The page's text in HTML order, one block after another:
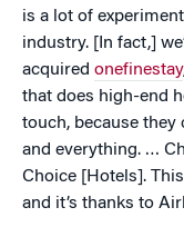
is a lot of
industry. [In fact,]
acquired onefinestay
that does high-end
touch, because they
and everything. …
Choice [Hotels].
and it’s thanks to